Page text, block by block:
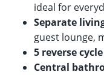
ideal for
Separate
guest lounge,
5 reverse cycle
Central